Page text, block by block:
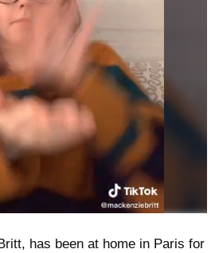
has been at home in Paris for